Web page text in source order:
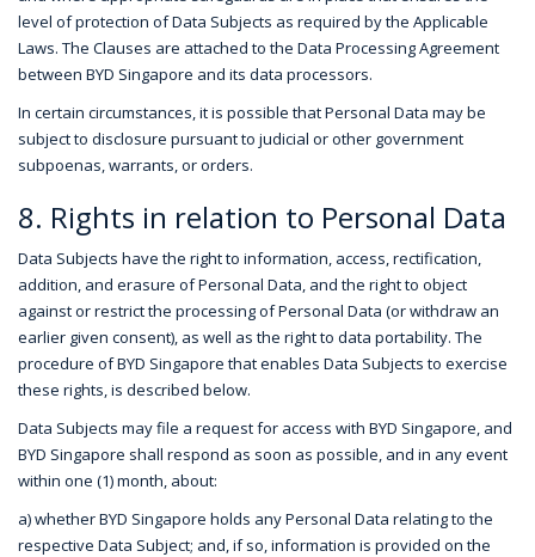
level of protection of Data Subjects as required by the Applicable
Laws. The Clauses are attached to the Data Processing Agreement
between BYD Singapore and its data processors.
In certain circumstances, it is possible that Personal Data may be
subject to disclosure pursuant to judicial or other government
subpoenas, warrants, or orders.
8. Rights in relation to Personal Data
Data Subjects have the right to information, access, rectification,
addition, and erasure of Personal Data, and the right to object
against or restrict the processing of Personal Data (or withdraw an
earlier given consent), as well as the right to data portability. The
procedure of BYD Singapore that enables Data Subjects to exercise
these rights, is described below.
Data Subjects may file a request for access with BYD Singapore, and
BYD Singapore shall respond as soon as possible, and in any event
within one (1) month, about:
a) whether BYD Singapore holds any Personal Data relating to the
respective Data Subject; and, if so, information is provided on the